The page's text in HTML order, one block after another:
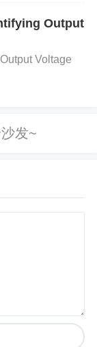
compo
can caus
for ox
heavily depe
is within t
Output
Voltage